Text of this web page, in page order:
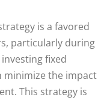
is a favored
particularly during
fixed
minimize the impact
This strategy is